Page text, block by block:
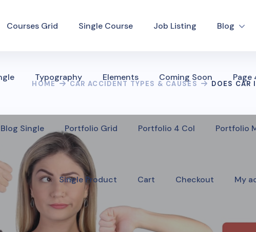
Courses Grid Single Course Job Listing Blog
Typography Elements Coming Soon Page
Blog Single Portfolio Grid Portfolio 4 Col Portfolio
Single Product Cart Checkout My
HOME CAR ACCIDENT TYPES & CAUSES DOES CAR